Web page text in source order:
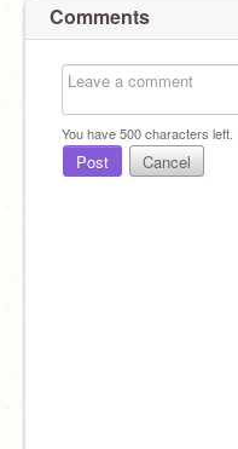
Comments
You have500characters left.
Post Cancel